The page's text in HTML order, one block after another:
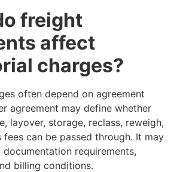
freight
affect
charges?
often depend on agreement
agreement may define whether
layover, storage, reclass, reweigh,
can be passed through. It may
requirements,
billing conditions.